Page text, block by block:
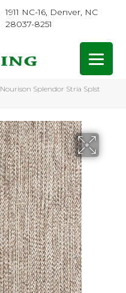
1911 NC-16, Denver, NC
28037-8251
Nourison Splendor Stria Splst